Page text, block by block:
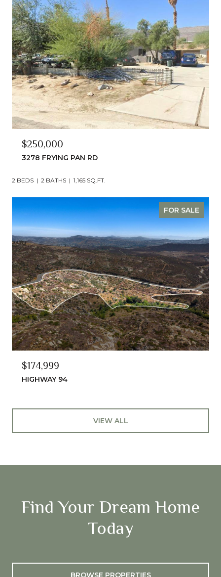
$250,000
3278 FRYING PAN RD
2 BEDS 2 BATHS 1,165 SQ.FT.
FOR SALE
$174,999
HIGHWAY 94
VIEW ALL
Find Your Dream Home
Today
BROWSE PROPERTIES